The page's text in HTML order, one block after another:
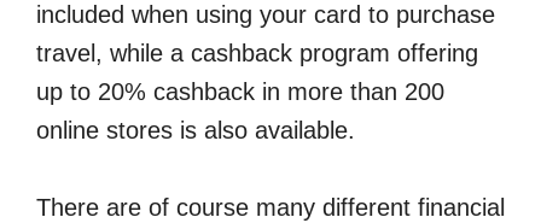
included when using your card to purchase
travel, while a cashback program offering
up to 20% cashback in more than 200
online stores is also available.
There are of course many different financial